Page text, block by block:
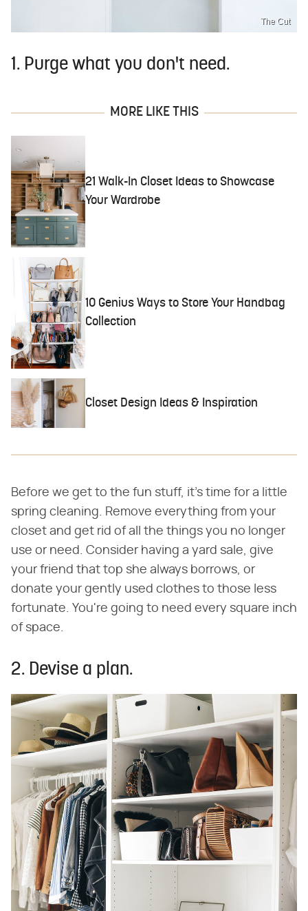
The Cut
1. Purge what you don't need.
MORE LIKE THIS
21 Walk-In Closet Ideas to Showcase
Your Wardrobe
10 Genius Ways to Store Your Handbag
Collection
Closet Design Ideas & Inspiration
Before we get to the fun stuff, it's time for a little
spring cleaning. Remove everything from your
closet and get rid of all the things you no longer
use or need. Consider having a yard sale, give
your friend that top she always borrows, or
donate your gently used clothes to those less
fortunate. You're going to need every square inch
of space.
2. Devise a plan.